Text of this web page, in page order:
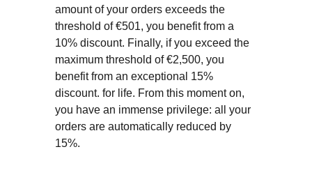
amount of your orders exceeds the
threshold of €501, you benefit from a
10% discount. Finally, if you exceed the
maximum threshold of €2,500, you
benefit from an exceptional 15%
discount. for life. From this moment on,
you have an immense privilege: all your
orders are automatically reduced by
15%.